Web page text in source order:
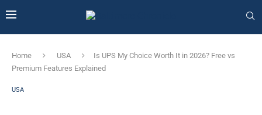
Home USA
Is UPS My Choice Worth It in 2026? Free vs
Premium Features Explained
USA